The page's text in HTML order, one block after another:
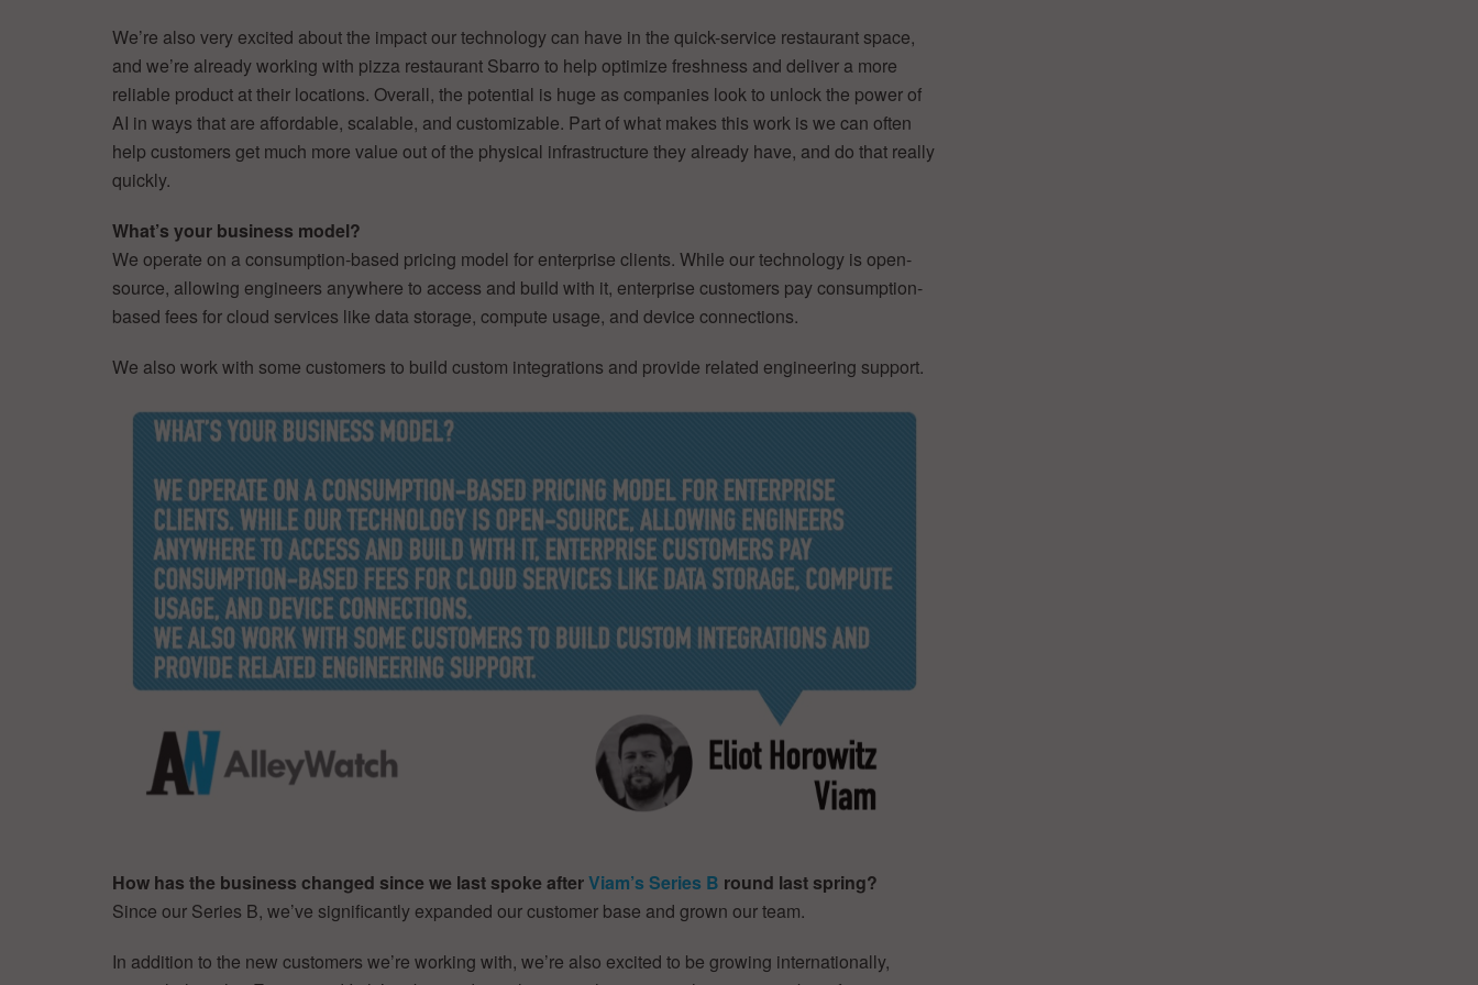
We’re also very excited about the impact our technology can have in the quick-service restaurant space,
and we’re already working with pizza restaurant Sbarro to help optimize freshness and deliver a more
reliable product at their locations. Overall, the potential is huge as companies look to unlock the power of
AI in ways that are affordable, scalable, and customizable. Part of what makes this work is we can often
help customers get much more value out of the physical infrastructure they already have, and do that really
quickly.
What’s your business model?
We operate on a consumption-based pricing model for enterprise clients. While our technology is open-
source, allowing engineers anywhere to access and build with it, enterprise customers pay consumption-
based fees for cloud services like data storage, compute usage, and device connections.
We also work with some customers to build custom integrations and provide related engineering support.
How has the business changed since we last spoke afterViam’s Series B round last spring?
Since our Series B, we’ve significantly expanded our customer base and grown our team.
In addition to the new customers we’re working with, we’re also excited to be growing internationally,